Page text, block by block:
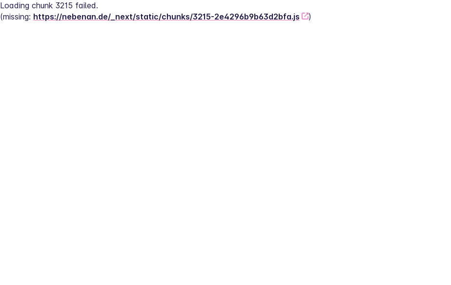
Loading chunk 3215 failed.
(missing: https://nebenan.de/_next/static/chunks/3215-2e4296b9b63d2bfa.js )